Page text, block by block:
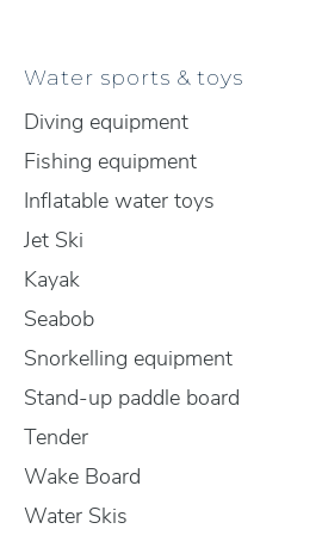
Water sports & toys
Diving equipment
Fishing equipment
Inflatable water toys
Jet Ski
Kayak
Seabob
Snorkelling equipment
Stand-up paddle board
Tender
Wake Board
Water Skis